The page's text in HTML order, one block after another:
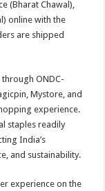
(Bharat Chawal),
online with the
are shipped
ONDC-
Mystore, and
experience.
staples readily
India’s
and sustainability.
experience on the